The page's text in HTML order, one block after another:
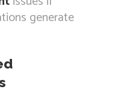
generate